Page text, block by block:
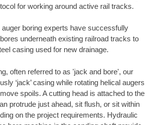
for working around active rail tracks.
boring experts have successfully
underneath existing railroad tracks to
casing used for new drainage.
often referred to as 'jack and bore', our
‘jack’ casing while rotating helical augers
spoils. A cutting head is attached to the
protrude just ahead, sit flush, or sit within
on the project requirements. Hydraulic